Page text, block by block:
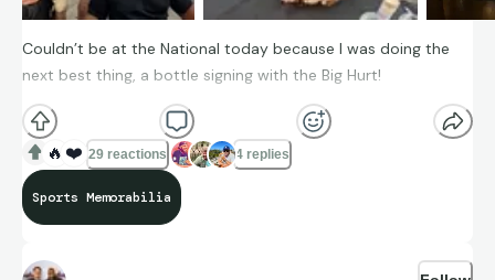
Couldn’t be at the National today because I was doing the
next best thing, a bottle signing with the Big Hurt!
🔥 ❤️ 29 reactions 4 replies
Sports Memorabilia